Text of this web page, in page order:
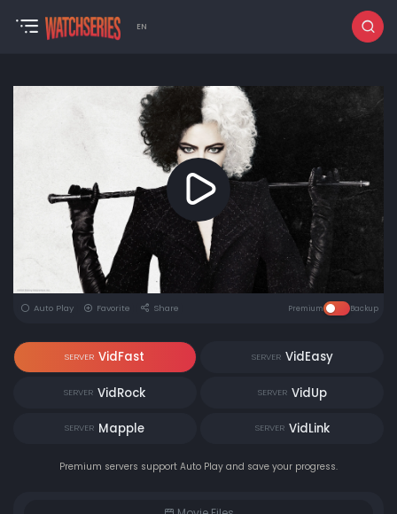
EN
Auto Play Favorite Share Premium Backup
SERVER VidFast SERVER VidEasy
SERVER VidRock SERVER VidUp
SERVER Mapple SERVER VidLink
Premium servers support Auto Play and save your progress.